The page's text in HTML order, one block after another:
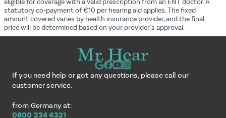
eligible for coverage with a valid prescription from an ENT doctor. A
statutory co-payment of €10 per hearing aid applies. The fixed
amount covered varies by health insurance provider, and the final
price will be determined based on your provider's approval.
If you need help or got any questions, please call our
customer service.
from Germany at:
0800 234 4321